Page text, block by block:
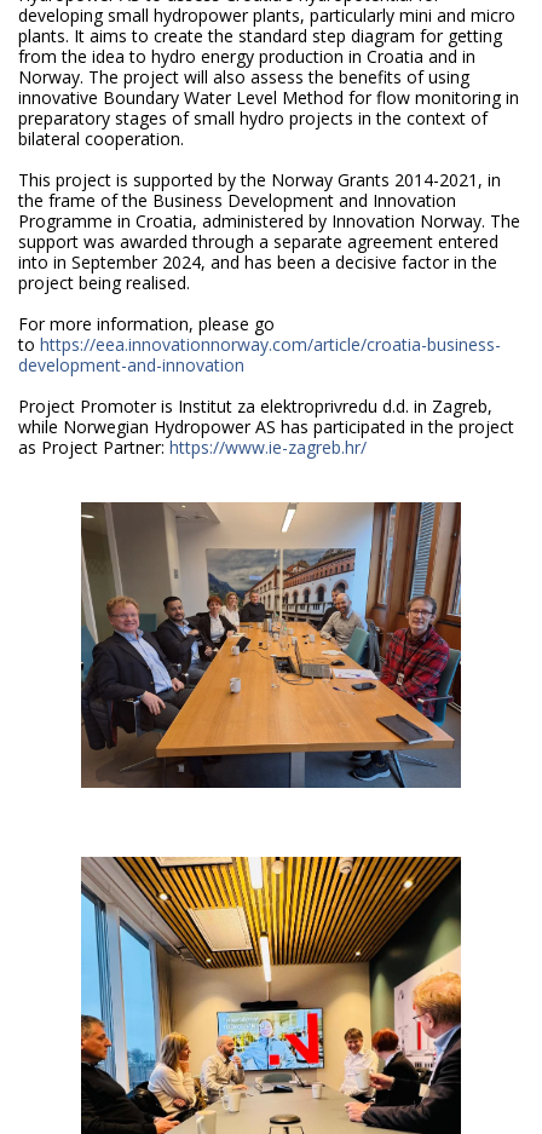
developing small hydropower plants, particularly mini and micro
plants. It aims to create the standard step diagram for getting
from the idea to hydro energy production in Croatia and in
Norway. The project will also assess the benefits of using
innovative Boundary Water Level Method for flow monitoring in
preparatory stages of small hydro projects in the context of
bilateral cooperation.
This project is supported by the Norway Grants 2014-2021, in
the frame of the Business Development and Innovation
Programme in Croatia, administered by Innovation Norway. The
support was awarded through a separate agreement entered
into in September 2024, and has been a decisive factor in the
project being realised.
For more information, please go
to https://eea.innovationnorway.com/article/croatia-business-
development-and-innovation
Project Promoter is Institut za elektroprivredu d.d. in Zagreb,
while Norwegian Hydropower AS has participated in the project
as Project Partner: https://www.ie-zagreb.hr/